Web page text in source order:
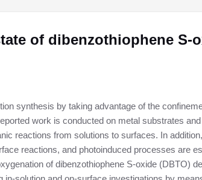
of dibenzothiophene S-
synthesis by taking advantage of the
work is conducted on metal substrates
reactions from solutions to surfaces. In
reactions, and photoinduced processes are
of dibenzothiophene S-oxide (DBTO)